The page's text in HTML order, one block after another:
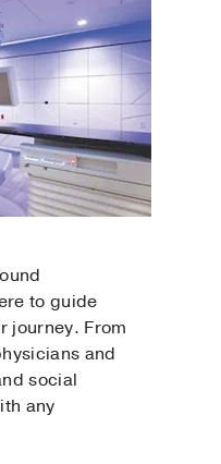
to guide
journey. From
and
social
any